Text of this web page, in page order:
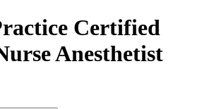
Certified
Anesthetist